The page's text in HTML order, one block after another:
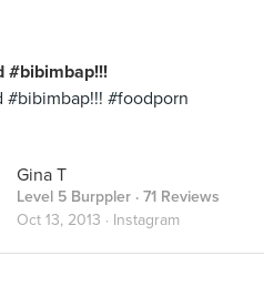
#bibimbap!!!
#bibimbap!!! #foodporn
Gina T
Level 5 Burppler · 71 Reviews
Oct 13, 2013 · Instagram